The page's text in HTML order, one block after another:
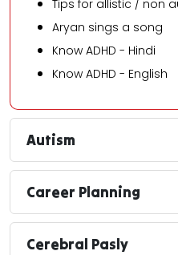
Tips for allistic / non
Aryan sings a song
Know ADHD - Hindi
Know ADHD - English
Autism
Career Planning
Cerebral Pasly